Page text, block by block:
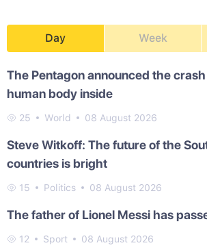
Day Week
The Pentagon announced the
human body inside
25 World 08 August 2026
Steve Witkoff: The future of the
countries is bright
15 Politics 08 August 2026
The father of Lionel Messi has
12 Sport 08 August 2026